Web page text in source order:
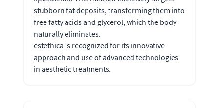
stubborn fat deposits, transforming them into
free fatty acids and glycerol, which the body
naturally eliminates.
estethica is recognized for its innovative
approach and use of advanced technologies
in aesthetic treatments.